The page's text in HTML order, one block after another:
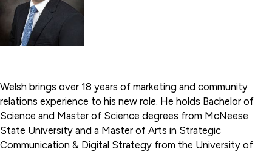
Welsh brings over 18 years of marketing and community
relations experience to his new role. He holds Bachelor of
Science and Master of Science degrees from McNeese
State University and a Master of Arts in Strategic
Communication & Digital Strategy from the University of